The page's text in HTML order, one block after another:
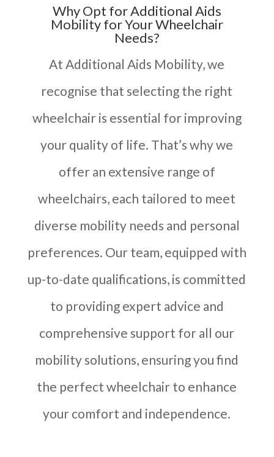
Why Opt for Additional Aids
Mobility for Your Wheelchair
Needs?
At Additional Aids Mobility, we
recognise that selecting the right
wheelchair is essential for improving
your quality of life. That’s why we
offer an extensive range of
wheelchairs, each tailored to meet
diverse mobility needs and personal
preferences. Our team, equipped with
up-to-date qualifications, is committed
to providing expert advice and
comprehensive support for all our
mobility solutions, ensuring you find
the perfect wheelchair to enhance
your comfort and independence.